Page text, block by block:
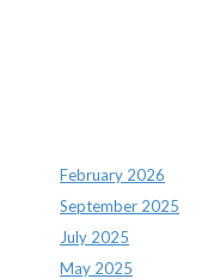
February 2026
September 2025
July 2025
May 2025